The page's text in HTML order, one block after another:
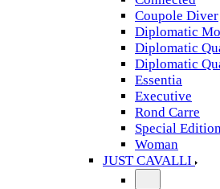
Coupole Diver
Diplomatic
Diplomatic
Diplomatic
Essentia
Executive
Rond Carre
Special
Woman
JUST CAVALLI